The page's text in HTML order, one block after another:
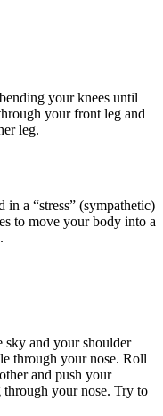
your knees until
your front leg and
leg.
a “stress” (sympathetic)
to move your body into a
sky and your shoulder
through your nose. Roll
and push your
your nose. Try to